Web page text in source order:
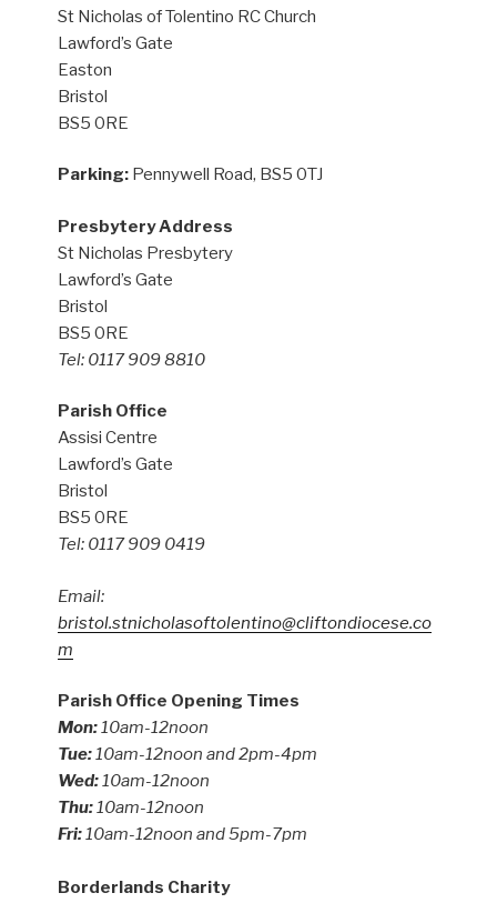
St Nicholas of Tolentino RC Church
Lawford’s Gate
Easton
Bristol
BS5 0RE
Parking: Pennywell Road, BS5 0TJ
Presbytery Address
St Nicholas Presbytery
Lawford’s Gate
Bristol
BS5 0RE
Tel: 0117 909 8810
Parish Office
Assisi Centre
Lawford’s Gate
Bristol
BS5 0RE
Tel: 0117 909 0419
Email:
bristol.stnicholasoftolentino@cliftondiocese.co
m
Parish Office Opening Times
Mon:10am-12noon
Tue:10am-12noon and 2pm-4pm
Wed:10am-12noon
Thu:10am-12noon
Fri:10am-12noon and 5pm-7pm
Borderlands Charity